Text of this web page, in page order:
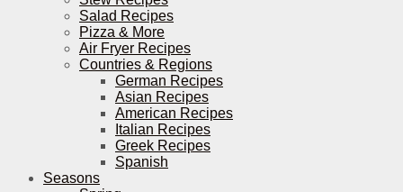
Salad Recipes
Pizza & More
Air Fryer Recipes
Countries & Regions
German Recipes
Asian Recipes
American Recipes
Italian Recipes
Greek Recipes
Spanish
Seasons